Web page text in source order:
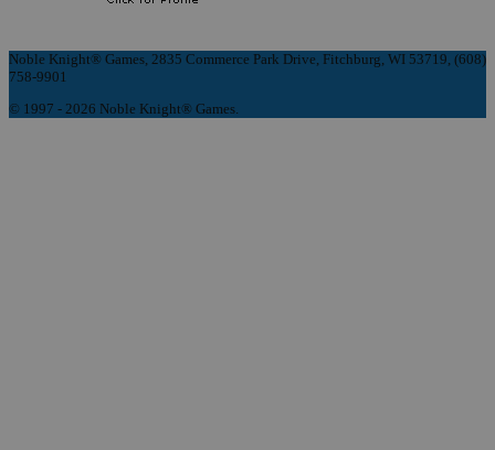
Noble Knight® Games, 2835 Commerce Park Drive, Fitchburg, WI 53719, (608)
758-9901
© 1997 - 2026 Noble Knight® Games.